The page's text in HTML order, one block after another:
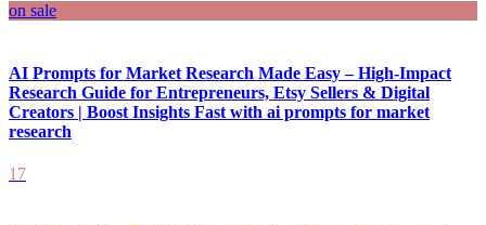
on sale
AI Prompts for Market Research Made Easy – High-Impact
Research Guide for Entrepreneurs, Etsy Sellers & Digital
Creators | Boost Insights Fast with ai prompts for market
research
17